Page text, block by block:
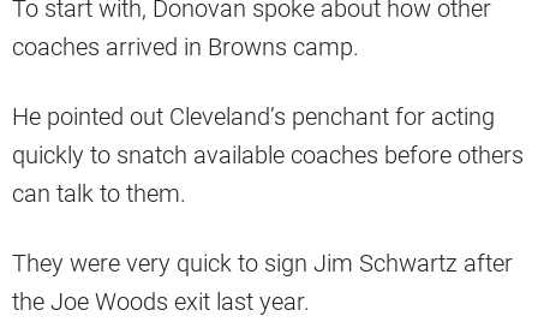
To start with, Donovan spoke about how other
coaches arrived in Browns camp.
He pointed out Cleveland’s penchant for acting
quickly to snatch available coaches before others
can talk to them.
They were very quick to sign Jim Schwartz after
the Joe Woods exit last year.